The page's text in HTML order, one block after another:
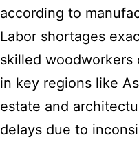
according to
Labor shortages
skilled woodworkers
in key regions like
estate and
delays due to